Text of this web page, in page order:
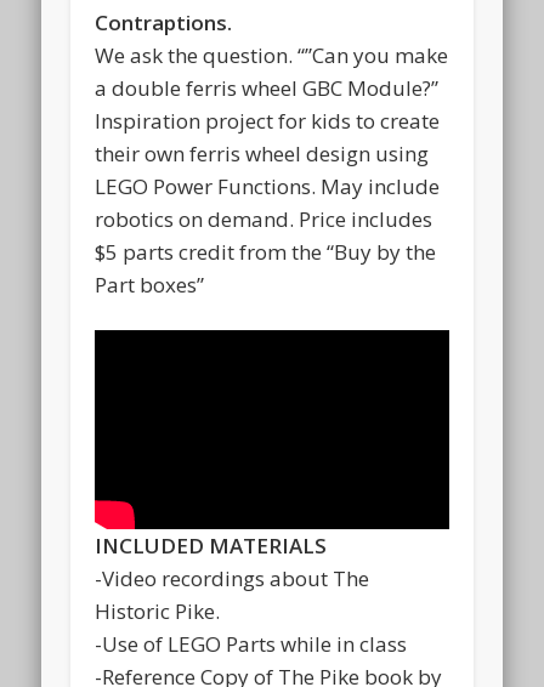
Contraptions.
We ask the question. “”Can you make
a double ferris wheel GBC Module?”
Inspiration project for kids to create
their own ferris wheel design using
LEGO Power Functions. May include
robotics on demand. Price includes
$5 parts credit from the “Buy by the
Part boxes”
INCLUDED MATERIALS
-Video recordings about The
Historic Pike.
-Use of LEGO Parts while in class
-Reference Copy of The Pike book by